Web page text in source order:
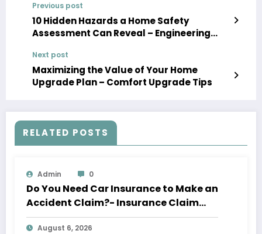
Previous post
10 Hidden Hazards a Home Safety
Assessment Can Reveal – Engineering
Next post
Maximizing the Value of Your Home
Upgrade Plan – Comfort Upgrade Tips
RELATED POSTS
Admin 0
Do You Need Car Insurance to Make an
Accident Claim?- Insurance Claim
Letter
August 6, 2026